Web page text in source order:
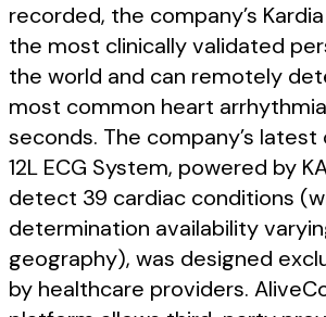
recorded, the company’s
the most clinically validated
the world and can remotely
most common heart
seconds. The company’s latest
12L ECG System, powered by
detect 39 cardiac conditions
determination availability
geography), was designed
by healthcare providers.